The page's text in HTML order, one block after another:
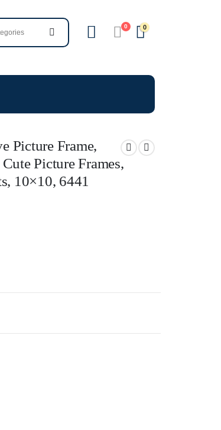
0 0
Picture Frame,
Picture Frames,
10×10, 6441